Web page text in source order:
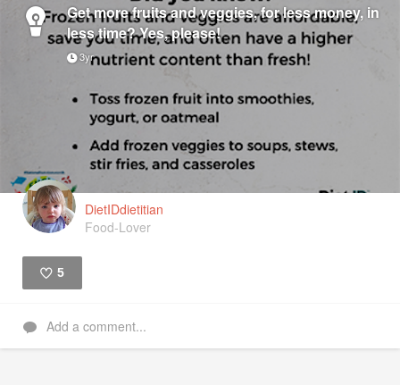
Get more fruits and veggies, for less money, in
less time? Yes, please!
3yr
DietIDdietitian
Food-Lover
5
Add a comment...